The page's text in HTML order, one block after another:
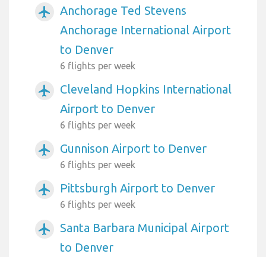
airplanemode_active
Anchorage Ted Stevens
Anchorage International Airport
to Denver
6 flights per week
airplanemode_active
Cleveland Hopkins International
Airport to Denver
6 flights per week
airplanemode_active Gunnison Airport to Denver
6 flights per week
airplanemode_active Pittsburgh Airport to Denver
6 flights per week
airplanemode_active
Santa Barbara Municipal Airport
to Denver